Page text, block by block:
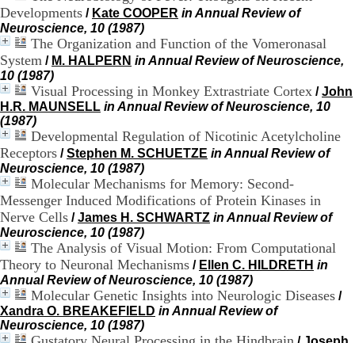
Developments / Kate COOPER in Annual Review of
Neuroscience, 10 (1987)
The Organization and Function of the Vomeronasal
System / M. HALPERN in Annual Review of Neuroscience,
10 (1987)
Visual Processing in Monkey Extrastriate Cortex /John
H.R. MAUNSELL in Annual Review of Neuroscience, 10
(1987)
Developmental Regulation of Nicotinic Acetylcholine
Receptors /Stephen M. SCHUETZE in Annual Review of
Neuroscience, 10 (1987)
Molecular Mechanisms for Memory: Second-
Messenger Induced Modifications of Protein Kinases in
Nerve Cells /James H. SCHWARTZ in Annual Review of
Neuroscience, 10 (1987)
The Analysis of Visual Motion: From Computational
Theory to Neuronal Mechanisms / Ellen C. HILDRETH in
Annual Review of Neuroscience, 10 (1987)
Molecular Genetic Insights into Neurologic Diseases /
Xandra O. BREAKEFIELD in Annual Review of
Neuroscience, 10 (1987)
2
1
1
9
5
B
d
i
n
e
l
F
-
6
9
7
7
B
R
O
N